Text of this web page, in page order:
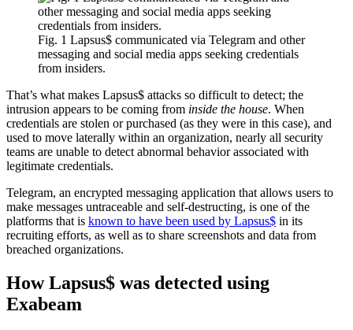
Fig. 1 Lapsus$ communicated via Telegram and other
messaging and social media apps seeking credentials
from insiders.
That’s what makes Lapsus$ attacks so difficult to detect; the
intrusion appears to be coming from inside the house. When
credentials are stolen or purchased (as they were in this case), and
used to move laterally within an organization, nearly all security
teams are unable to detect abnormal behavior associated with
legitimate credentials.
Telegram, an encrypted messaging application that allows users to
make messages untraceable and self-destructing, is one of the
platforms that is known to have been used by Lapsus$ in its
recruiting efforts, as well as to share screenshots and data from
breached organizations.
How Lapsus$ was detected using
Exabeam